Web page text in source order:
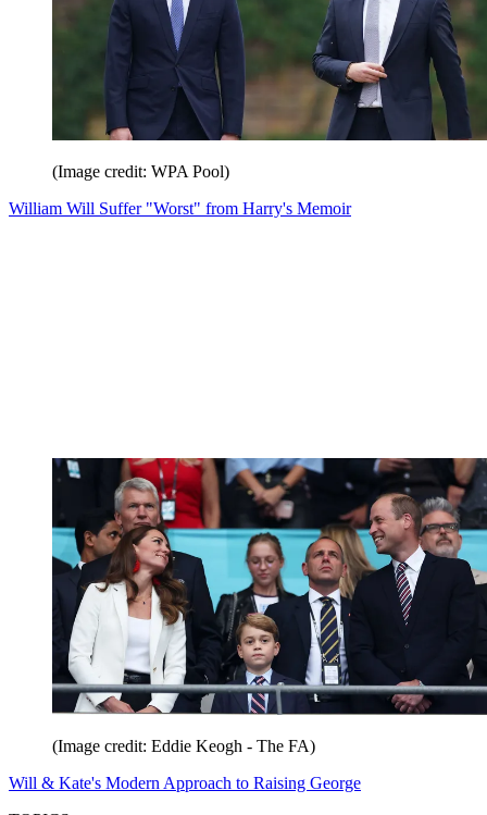
(Image credit: WPA Pool)
William Will Suffer "Worst" from Harry's Memoir
(Image credit: Eddie Keogh - The FA)
Will & Kate's Modern Approach to Raising George